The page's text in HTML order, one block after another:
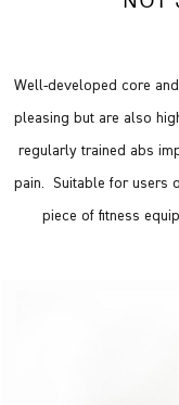
Well-developed core
pleasing but are also
regularly trained abs
pain. Suitable for users
piece of fitness